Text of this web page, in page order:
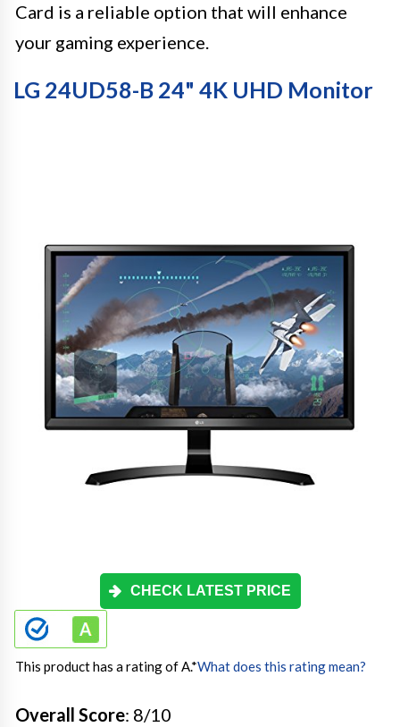
Card is a reliable option that will enhance
your gaming experience.
LG 24UD58-B 24" 4K UHD Monitor
CHECK LATEST PRICE
This product has a rating of A.*What does this rating mean?
Overall Score: 8/10